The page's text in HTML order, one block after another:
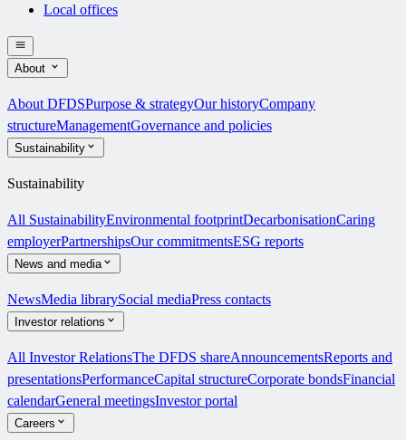
Local offices
About
About DFDSPurpose & strategyOur historyCompany
structureManagementGovernance and policies
Sustainability
Sustainability
All SustainabilityEnvironmental footprintDecarbonisationCaring
employerPartnershipsOur commitmentsESG reports
News and media
NewsMedia librarySocial mediaPress contacts
Investor relations
All Investor RelationsThe DFDS shareAnnouncementsReports and
presentationsPerformanceCapital structureCorporate bondsFinancial
calendarGeneral meetingsInvestor portal
Careers